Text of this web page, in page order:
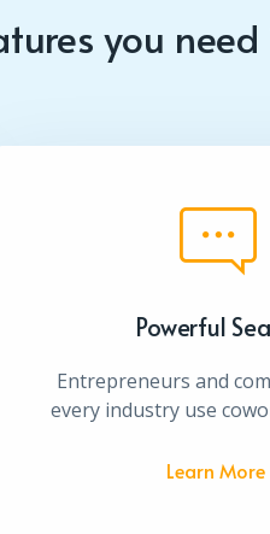
you need
Powerful
Entrepreneurs and
every industry use
Learn More